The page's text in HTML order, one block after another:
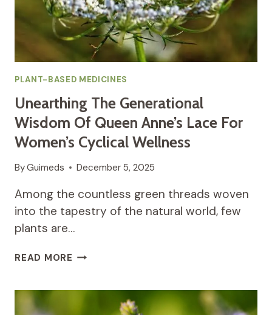
PLANT-BASED MEDICINES
Unearthing The Generational
Wisdom Of Queen Anne’s Lace For
Women’s Cyclical Wellness
ByGuimeds December 5, 2025
Among the countless green threads woven
into the tapestry of the natural world, few
plants are…
READ MORE UNEARTHING